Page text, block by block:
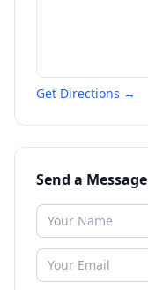
Get Directions →
Send a Message